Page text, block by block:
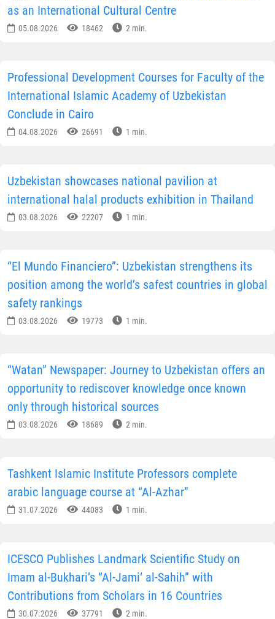
as an International Cultural Centre
05.08.2026 18462 2 min.
Professional Development Courses for Faculty of the
International Islamic Academy of Uzbekistan
Conclude in Cairo
04.08.2026 26691 1 min.
Uzbekistan showcases national pavilion at
international halal products exhibition in Thailand
03.08.2026 22207 1 min.
“El Mundo Financiero”: Uzbekistan strengthens its
position among the world’s safest countries in global
safety rankings
03.08.2026 19773 1 min.
“Watan” Newspaper: Journey to Uzbekistan offers an
opportunity to rediscover knowledge once known
only through historical sources
03.08.2026 18689 2 min.
Tashkent Islamic Institute Professors complete
arabic language course at “Al-Azhar”
31.07.2026 44083 1 min.
ICESCO Publishes Landmark Scientific Study on
Imam al-Bukhari’s “Al-Jami‘ al-Sahih” with
Contributions from Scholars in 16 Countries
30.07.2026 37791 2 min.